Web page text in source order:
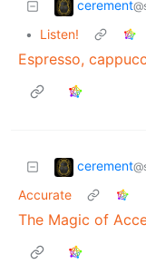
cerement
• Listen!
Espresso,
cerement
Accurate
The Magic of